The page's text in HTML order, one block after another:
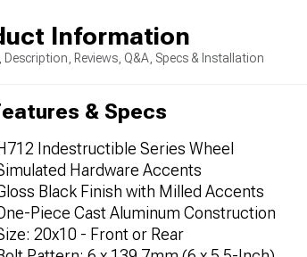
Information
Description, Reviews, Q&A, Specs & Installation
& Specs
Indestructible Series Wheel
Hardware Accents
Black Finish with Milled Accents
Piece Cast Aluminum Construction
20x10 - Front or Rear